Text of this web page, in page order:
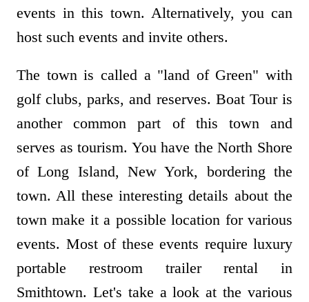
events in this town. Alternatively, you can
host such events and invite others.
The town is called a "land of Green" with
golf clubs, parks, and reserves. Boat Tour is
another common part of this town and
serves as tourism. You have the North Shore
of Long Island, New York, bordering the
town. All these interesting details about the
town make it a possible location for various
events. Most of these events require luxury
portable restroom trailer rental in
Smithtown. Let's take a look at the various